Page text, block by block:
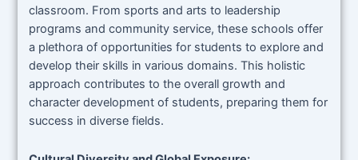
classroom. From sports and arts to leadership
programs and community service, these schools offer
a plethora of opportunities for students to explore and
develop their skills in various domains. This holistic
approach contributes to the overall growth and
character development of students, preparing them for
success in diverse fields.